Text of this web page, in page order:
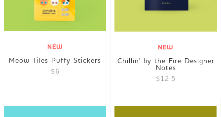
NEW
Meow Tiles Puffy Stickers
$6
NEW
Chillin' by the Fire Designer
Notes
$12.5